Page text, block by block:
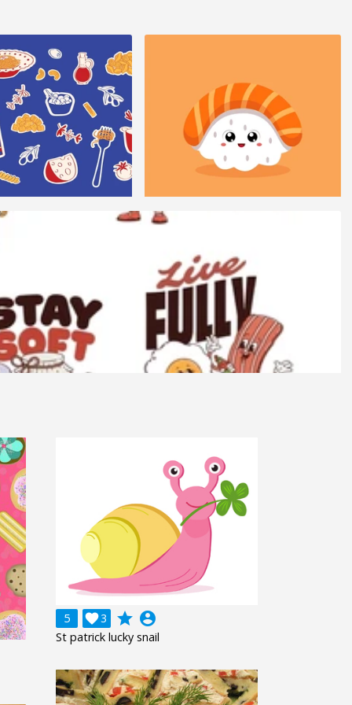
5 3
 grade account_circle
St patrick lucky snail